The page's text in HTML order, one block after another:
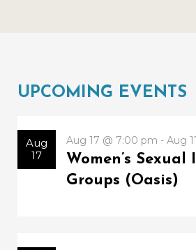
UPCOMING EVENTS
Aug
17
Aug 17 @ 7:00 pm - Aug
Women’s
Groups (Oasis)